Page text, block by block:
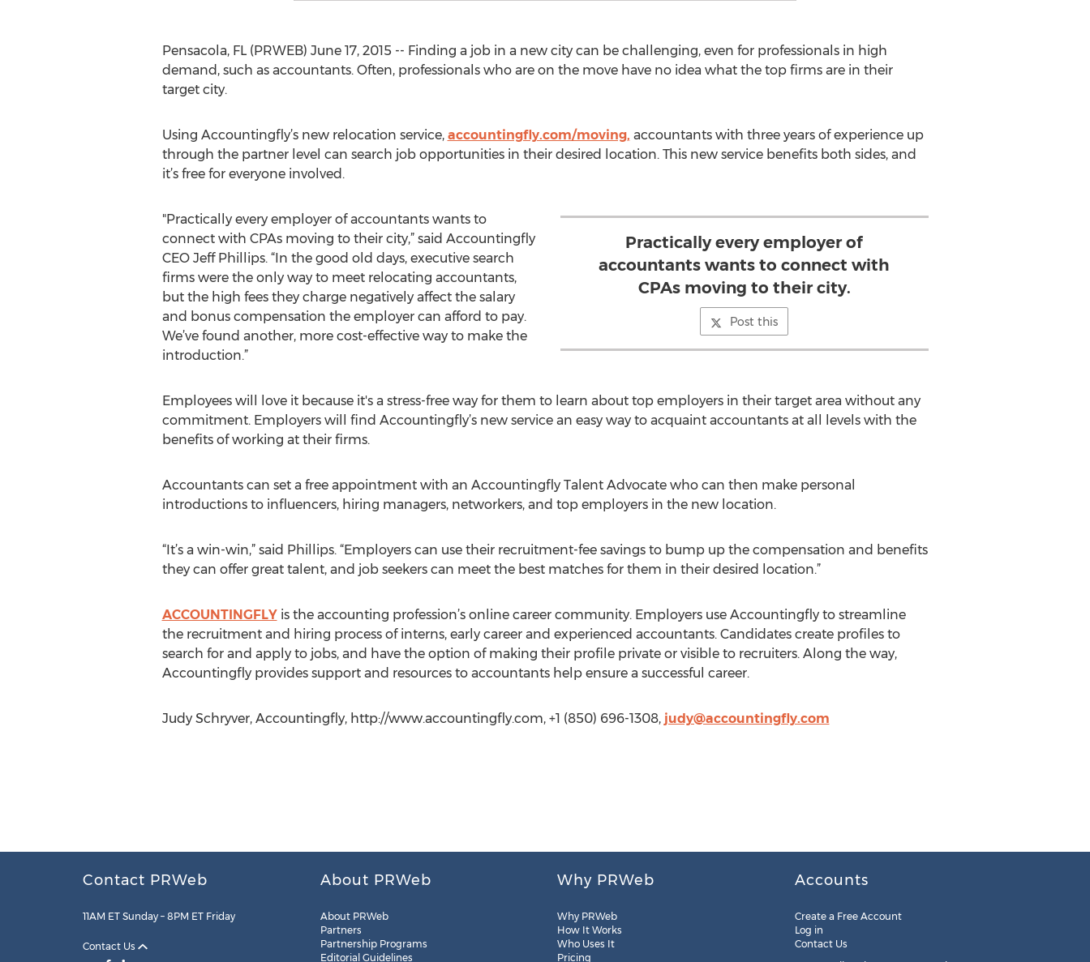
Pensacola, FL (PRWEB) June 17, 2015 -- Finding a job in a new city can be challenging, even for professionals in high
demand, such as accountants. Often, professionals who are on the move have no idea what the top firms are in their
target city.
Using Accountingfly’s new relocation service, accountingfly.com/moving, accountants with three years of experience up
through the partner level can search job opportunities in their desired location. This new service benefits both sides, and
it’s free for everyone involved.
Practically every employer of
accountants wants to connect with
CPAs moving to their city.
Post this
"Practically every employer of accountants wants to
connect with CPAs moving to their city,” said Accountingfly
CEO Jeff Phillips. “In the good old days, executive search
firms were the only way to meet relocating accountants,
but the high fees they charge negatively affect the salary
and bonus compensation the employer can afford to pay.
We’ve found another, more cost-effective way to make the
introduction.”
Employees will love it because it's a stress-free way for them to learn about top employers in their target area without any
commitment. Employers will find Accountingfly’s new service an easy way to acquaint accountants at all levels with the
benefits of working at their firms.
Accountants can set a free appointment with an Accountingfly Talent Advocate who can then make personal
introductions to influencers, hiring managers, networkers, and top employers in the new location.
“It’s a win-win,” said Phillips. “Employers can use their recruitment-fee savings to bump up the compensation and benefits
they can offer great talent, and job seekers can meet the best matches for them in their desired location.”
ACCOUNTINGFLYis the accounting profession’s online career community. Employers use Accountingfly to streamline
the recruitment and hiring process of interns, early career and experienced accountants. Candidates create profiles to
search for and apply to jobs, and have the option of making their profile private or visible to recruiters. Along the way,
Accountingfly provides support and resources to accountants help ensure a successful career.
Judy Schryver, Accountingfly, http://www.accountingfly.com, +1 (850) 696-1308, judy@accountingfly.com
Contact PRWeb
11AM ET Sunday – 8PM ET Friday
Contact Us
About PRWeb
About PRWeb
Partners
Partnership Programs
Editorial Guidelines
Why PRWeb
Why PRWeb
How It Works
Who Uses It
Pricing
Accounts
Create a Free Account
Log in
Contact Us